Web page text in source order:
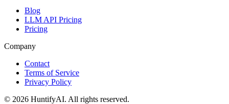
Blog
LLM API Pricing
Pricing
Company
Contact
Terms of Service
Privacy Policy
© 2026 HuntifyAI. All rights reserved.